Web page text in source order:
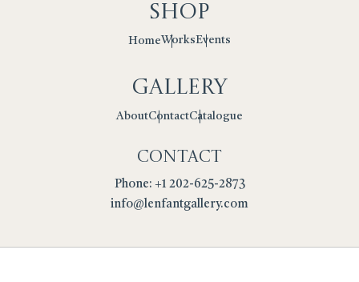
Shop
HomeWorksEvents
Gallery
AboutContactCatalogue
Contact
Phone: +1 202-625-2873
info@lenfantgallery.com